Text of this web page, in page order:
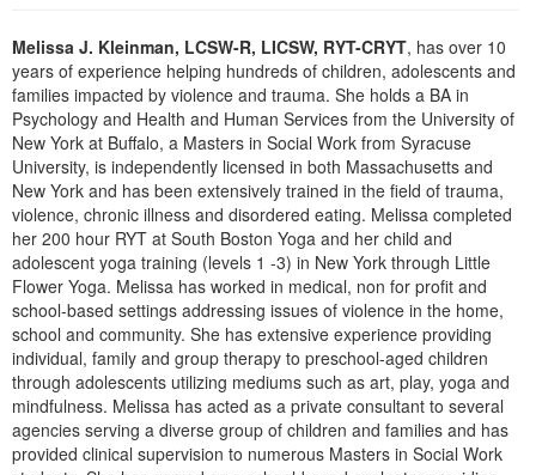
Group Sales
Coupons
Free Clinical Resources
Train Your Organization
Group Sales
Tools/Toy/Games
Clearance
Email/Mail List Manager
CE Information
Contact Us
Blogs
Nurse Practitioner
Mental Health
Counselor
Psychologist
Social Worker
PESI Life
Rehab
Physical Therapist
Occupational Therapist
Speech-Language Pathologist
Online Course
Digital Seminar
Live Webinar
Live Webcast
In-Person Seminar
Book
Magazine Subscription
Therapist.com Subscription
Free Worksheets
Tools/Toy/Games
DVD
Bundles
Topic Areas
Melissa J. Kleinman, LCSW-R, LICSW, RYT-CRYT, has over 10
years of experience helping hundreds of children, adolescents and
families impacted by violence and trauma. She holds a BA in
Psychology and Health and Human Services from the University of
New York at Buffalo, a Masters in Social Work from Syracuse
University, is independently licensed in both Massachusetts and
New York and has been extensively trained in the field of trauma,
violence, chronic illness and disordered eating. Melissa completed
her 200 hour RYT at South Boston Yoga and her child and
adolescent yoga training (levels 1 -3) in New York through Little
Flower Yoga. Melissa has worked in medical, non for profit and
school-based settings addressing issues of violence in the home,
school and community. She has extensive experience providing
individual, family and group therapy to preschool-aged children
through adolescents utilizing mediums such as art, play, yoga and
mindfulness. Melissa has acted as a private consultant to several
agencies serving a diverse group of children and families and has
provided clinical supervision to numerous Masters in Social Work